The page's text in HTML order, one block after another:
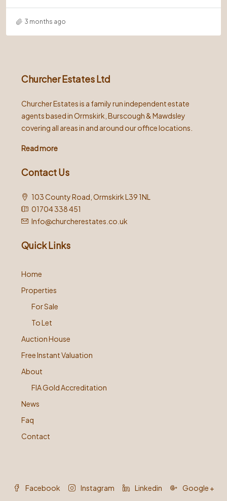
3 months ago
Churcher Estates Ltd
Churcher Estates is a family run independent estate
agents based in Ormskirk, Burscough & Mawdsley
covering all areas in and around our office locations.
Read more
Contact Us
103 County Road, Ormskirk L39 1NL
01704 338 451
Info@churcherestates.co.uk
Quick Links
Home
Properties
For Sale
To Let
Auction House
Free Instant Valuation
About
FIA Gold Accreditation
News
Faq
Contact
Facebook Instagram Linkedin Google +